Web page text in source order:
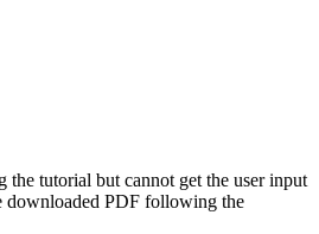
tutorial but cannot get the user input
downloaded PDF following the